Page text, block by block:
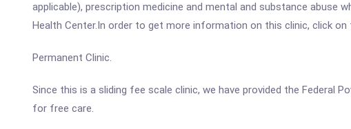
applicable), prescription medicine and mental and substance abuse
Health Center.In order to get more information on this clinic, click
Permanent Clinic.
Since this is a sliding fee scale clinic, we have provided the Federal
for free care.